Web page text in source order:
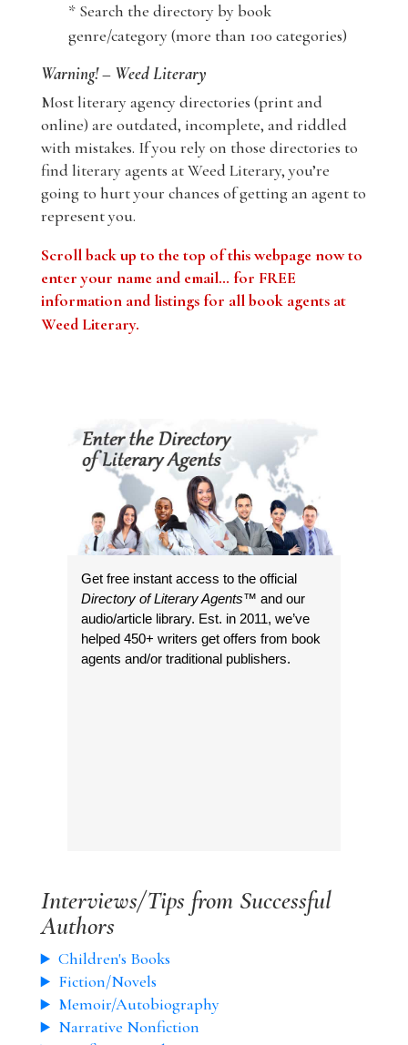
* Search the directory by book
genre/category (more than 100 categories)
Warning! – Weed Literary
Most literary agency directories (print and
online) are outdated, incomplete, and riddled
with mistakes. If you rely on those directories to
find literary agents at Weed Literary, you’re
going to hurt your chances of getting an agent to
represent you.
Scroll back up to the top of this webpage now to
enter your name and email… for FREE
information and listings for all book agents at
Weed Literary.
Get free instant access to the official
Directory of Literary Agents™ and our
audio/article library. Est. in 2011, we’ve
helped 450+ writers get offers from book
agents and/or traditional publishers.
Interviews/Tips from Successful
Authors
Children's Books
Fiction/Novels
Memoir/Autobiography
Narrative Nonfiction